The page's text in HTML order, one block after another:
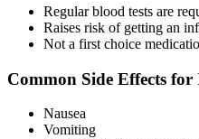
Regular blood tests are
Raises risk of getting an
Not a first choice
Common Side Effects
Nausea
Vomiting